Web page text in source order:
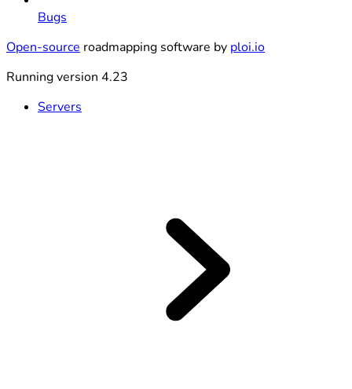
Bugs
Open-source roadmapping software by ploi.io
Running version 4.23
Servers